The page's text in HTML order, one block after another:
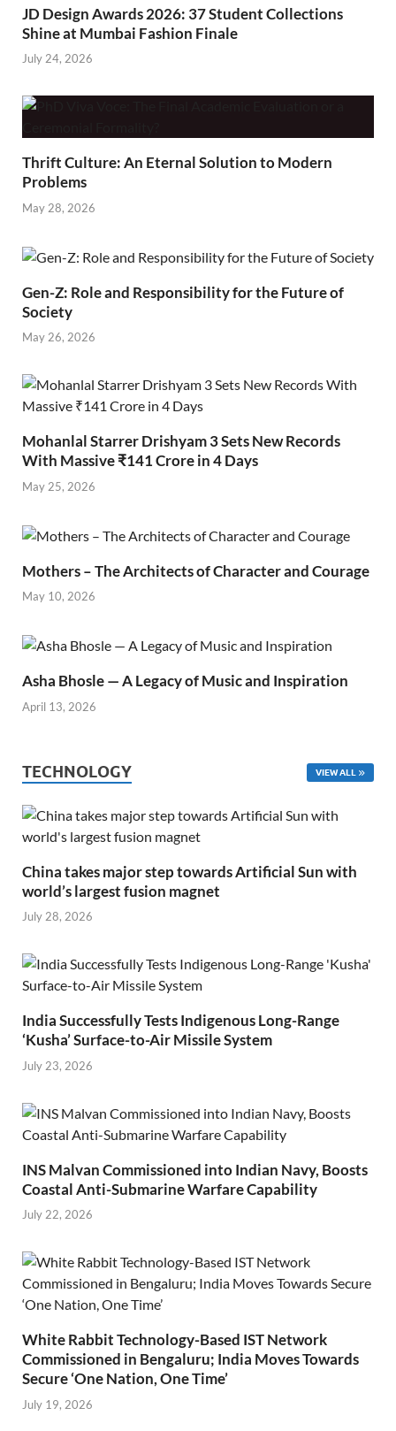
JD Design Awards 2026: 37 Student Collections
Shine at Mumbai Fashion Finale
July 24, 2026
Thrift Culture: An Eternal Solution to Modern
Problems
May 28, 2026
Gen-Z: Role and Responsibility for the Future of
Society
May 26, 2026
Mohanlal Starrer Drishyam 3 Sets New Records
With Massive ₹141 Crore in 4 Days
May 25, 2026
Mothers – The Architects of Character and Courage
May 10, 2026
Asha Bhosle — A Legacy of Music and Inspiration
April 13, 2026
TECHNOLOGY VIEW ALL
China takes major step towards Artificial Sun with
world’s largest fusion magnet
July 28, 2026
India Successfully Tests Indigenous Long-Range
‘Kusha’ Surface-to-Air Missile System
July 23, 2026
INS Malvan Commissioned into Indian Navy, Boosts
Coastal Anti-Submarine Warfare Capability
July 22, 2026
White Rabbit Technology-Based IST Network
Commissioned in Bengaluru; India Moves Towards
Secure ‘One Nation, One Time’
July 19, 2026